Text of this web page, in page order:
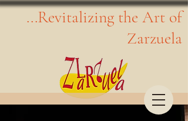
...Revitalizing the Art of
Zarzuela